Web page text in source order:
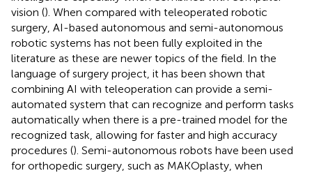
vision (). When compared with teleoperated robotic
surgery, AI-based autonomous and semi-autonomous
robotic systems has not been fully exploited in the
literature as these are newer topics of the field. In the
language of surgery project, it has been shown that
combining AI with teleoperation can provide a semi-
automated system that can recognize and perform tasks
automatically when there is a pre-trained model for the
recognized task, allowing for faster and high accuracy
procedures (). Semi-autonomous robots have been used
for orthopedic surgery, such as MAKOplasty, when